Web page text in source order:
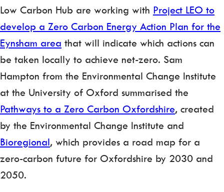
Low Carbon Hub are working with Project LEO to
develop a Zero Carbon Energy Action Plan for the
Eynsham area that will indicate which actions can
be taken locally to achieve net-zero. Sam
Hampton from the Environmental Change Institute
at the University of Oxford summarised the
Pathways to a Zero Carbon Oxfordshire, created
by the Environmental Change Institute and
Bioregional, which provides a road map for a
zero-carbon future for Oxfordshire by 2030 and
2050.